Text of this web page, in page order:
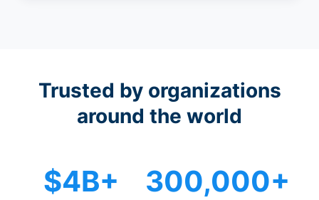
Trusted by organizations
around the world
$4B+ 300,000+